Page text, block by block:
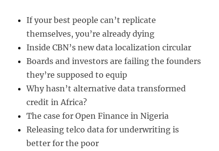
If your best people can’t replicate
themselves, you’re already dying
Inside CBN’s new data localization circular
Boards and investors are failing the founders
they’re supposed to equip
Why hasn’t alternative data transformed
credit in Africa?
The case for Open Finance in Nigeria
Releasing telco data for underwriting is
better for the poor